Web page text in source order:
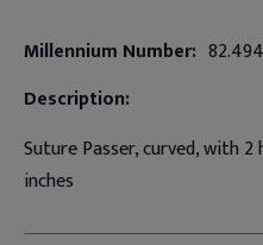
Millennium Number:
Description:
Suture Passer, curved, with 2
inches